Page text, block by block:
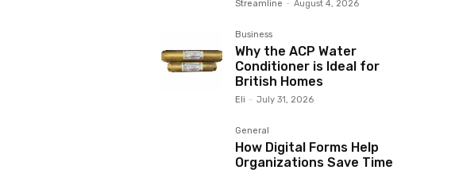
Streamline - August 4, 2026
Business
Why the ACP Water
Conditioner is Ideal for
British Homes
Eli - July 31, 2026
General
How Digital Forms Help
Organizations Save Time